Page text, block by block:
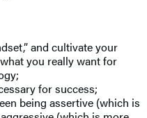
and cultivate your
you really want for
for success;
being assertive (which is